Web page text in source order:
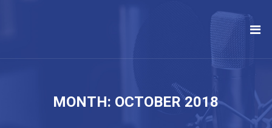
MONTH: OCTOBER 2018